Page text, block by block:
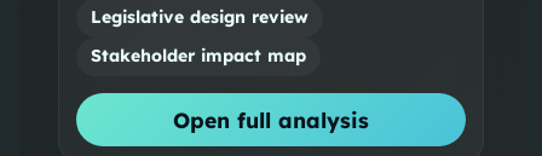
Legislative design review
Stakeholder impact map
Open full analysis